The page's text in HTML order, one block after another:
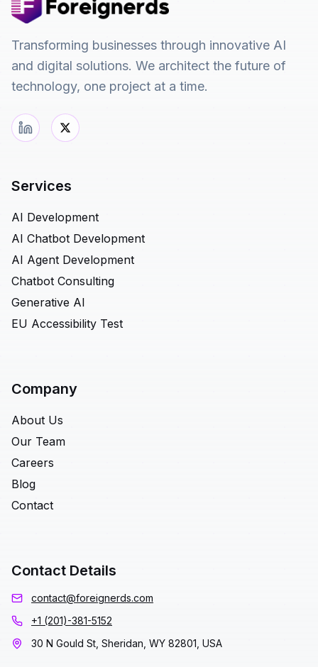
Transforming businesses through innovative AI
and digital solutions. We architect the future of
technology, one project at a time.
Services
AI Development
AI Chatbot Development
AI Agent Development
Chatbot Consulting
Generative AI
EU Accessibility Test
Company
About Us
Our Team
Careers
Blog
Contact
Contact Details
contact@foreignerds.com
+1 (201)-381-5152
30 N Gould St, Sheridan, WY 82801, USA